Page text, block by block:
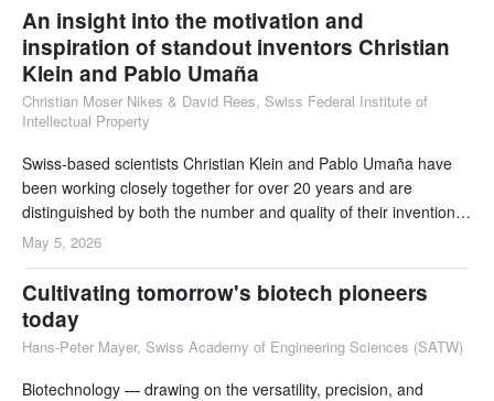
adaptability in a rapidly changing world.
An insight into the motivation and
inspiration of standout inventors Christian
Klein and Pablo Umaña
Christian Moser Nikes & David Rees, Swiss Federal Institute of
Intellectual Property
Swiss-based scientists Christian Klein and Pablo Umaña have
been working closely together for over 20 years and are
distinguished by both the number and quality of their inventions
in biotechnology. The following interview provides insights from
shared area of interest is antibodies for immunotherapy, with a
focus on bi- and multispecific
May 5, 2026
Cultivating tomorrow's biotech pioneers
today
Hans-Peter Mayer, Swiss Academy of Engineering Sciences (SATW)
Biotechnology — drawing on the versatility, precision, and